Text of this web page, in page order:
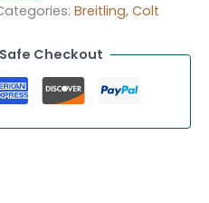
Breitling, Colt
Checkout